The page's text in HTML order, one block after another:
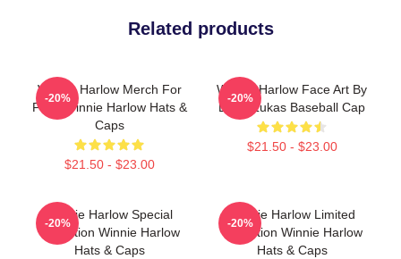
Related products
Winnie Harlow Merch For
Fans Winnie Harlow Hats &
Caps
$21.50 - $23.00
-20%
Winnie Harlow Face Art By
Lucia Lukas Baseball Cap
$21.50 - $23.00
-20%
Winnie Harlow Special
Collection Winnie Harlow
Hats & Caps
-20%
Winnie Harlow Limited
Collection Winnie Harlow
Hats & Caps
-20%